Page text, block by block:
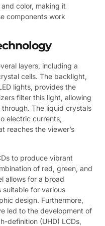
color, making it
components work
layers, including a
cells. The backlight,
lights, provides the
filter this light, allowing
The liquid crystals
electric currents,
reaches the viewer’s
to produce vibrant
of red, green, and
allows for a broad
suitable for various
design. Furthermore,
led to the development of
definition (UHD) LCDs,